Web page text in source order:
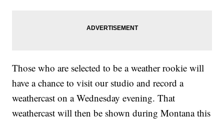
Those who are selected to be a weather rookie will
have a chance to visit our studio and record a
weathercast on a Wednesday evening. That
weathercast will then be shown during Montana this